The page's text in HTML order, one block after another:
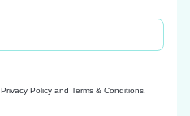
Privacy Policy and Terms & Conditions